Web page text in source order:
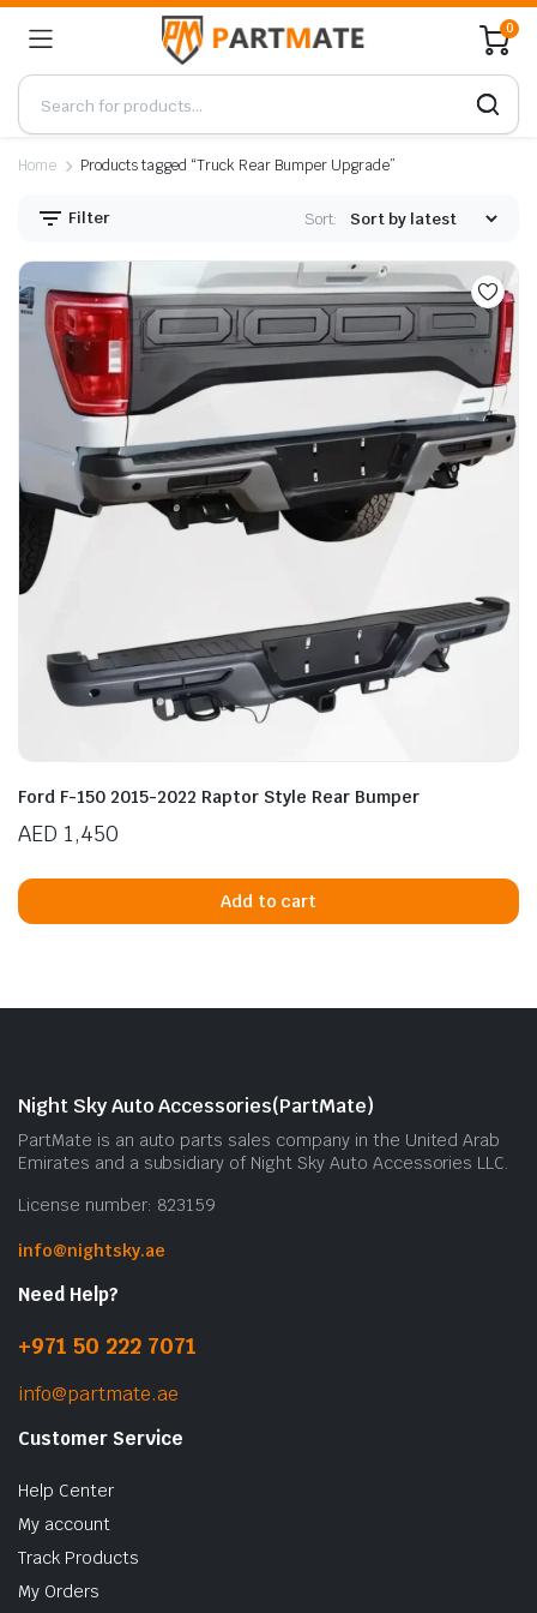
0
Home Products tagged “Truck Rear Bumper Upgrade”
Filter Sort:
Ford F-150 2015-2022 Raptor Style Rear Bumper
AED 1,450
Add to cart
Night Sky Auto Accessories(PartMate)
PartMate is an auto parts sales company in the United Arab
Emirates and a subsidiary of Night Sky Auto Accessories LLC.
License number: 823159
info@nightsky.ae
Need Help?
+971 50 222 7071
info@partmate.ae
Customer Service
Help Center
My account
Track Products
My Orders